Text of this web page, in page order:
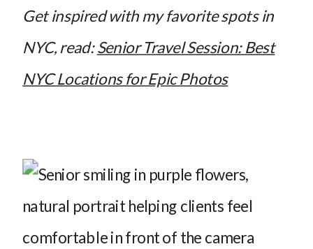
Get inspired with my favorite spots in
NYC, read:Senior Travel Session: Best
NYC Locations for Epic Photos